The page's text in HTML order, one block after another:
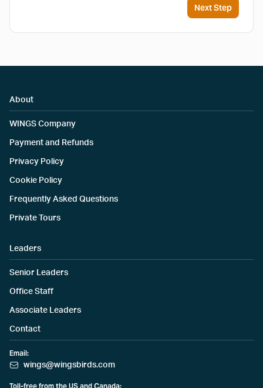
Next Step
About
WINGS Company
Payment and Refunds
Privacy Policy
Cookie Policy
Frequently Asked Questions
Private Tours
Leaders
Senior Leaders
Office Staff
Associate Leaders
Contact
Email:
wings@wingsbirds.com
Toll-free from the US and Canada: